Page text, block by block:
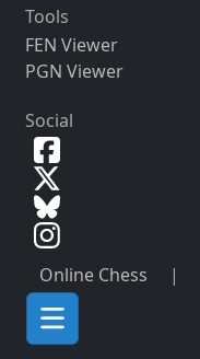
Tools
FEN Viewer
PGN Viewer
Social
Online Chess |